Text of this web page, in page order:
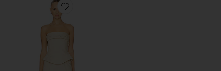
Favorite Jordan Corset Bustier Jumpsuit